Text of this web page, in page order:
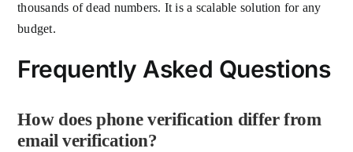
thousands of dead numbers. It is a scalable solution for any
budget.
Frequently Asked Questions
How does phone verification differ from
email verification?